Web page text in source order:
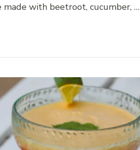
made with beetroot, cucumber, …